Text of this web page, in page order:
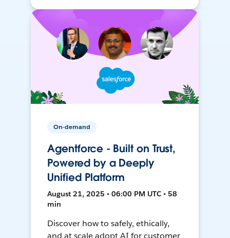
On-demand
Agentforce - Built on Trust,
Powered by a Deeply
Unified Platform
August 21, 2025 • 06:00 PM UTC • 58
min
Discover how to safely, ethically,
and at scale adopt AI for customer